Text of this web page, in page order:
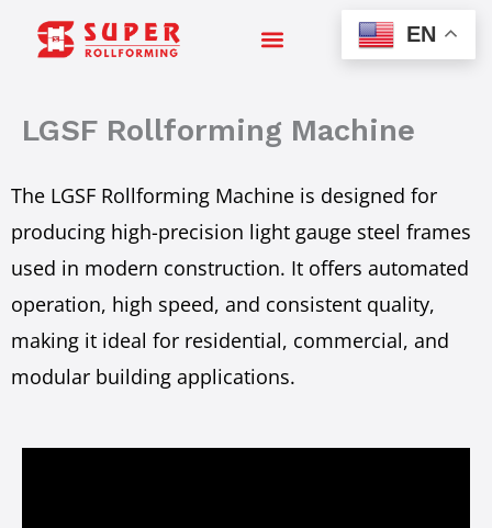
EN
LGSF Rollforming Machine
The LGSF Rollforming Machine is designed for
producing high-precision light gauge steel frames
used in modern construction. It offers automated
operation, high speed, and consistent quality,
making it ideal for residential, commercial, and
modular building applications.